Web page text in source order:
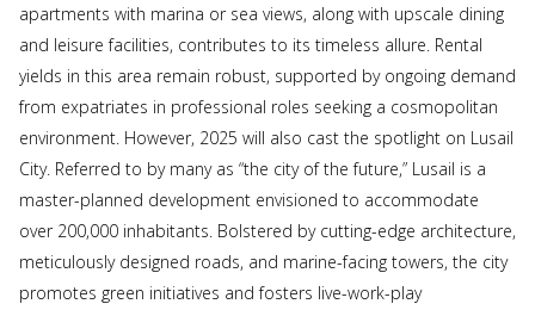
apartments with marina or sea views, along with upscale dining
and leisure facilities, contributes to its timeless allure. Rental
yields in this area remain robust, supported by ongoing demand
from expatriates in professional roles seeking a cosmopolitan
environment. However, 2025 will also cast the spotlight on Lusail
City. Referred to by many as “the city of the future,” Lusail is a
master-planned development envisioned to accommodate
over 200,000 inhabitants. Bolstered by cutting-edge architecture,
meticulously designed roads, and marine-facing towers, the city
promotes green initiatives and fosters live-work-play